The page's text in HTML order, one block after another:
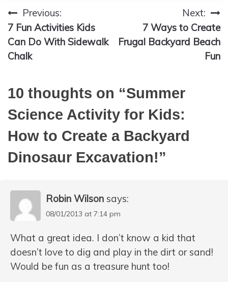
Post
navigation
Previous:
7 Fun Activities Kids
Can Do With Sidewalk
Chalk
Next:
7 Ways to Create
Frugal Backyard Beach
Fun
10 thoughts on “Summer
Science Activity for Kids:
How to Create a Backyard
Dinosaur Excavation!”
Robin Wilson says:
08/01/2013 at 7:14 pm
What a great idea. I don’t know a kid that
doesn’t love to dig and play in the dirt or sand!
Would be fun as a treasure hunt too!